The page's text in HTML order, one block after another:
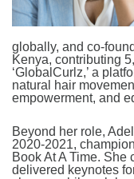
globally, and co-
Kenya, contributing
‘GlobalCurlz,’ a
natural hair
empowerment, and
Beyond her role,
2020-2021,
Book At A Time.
delivered keynotes